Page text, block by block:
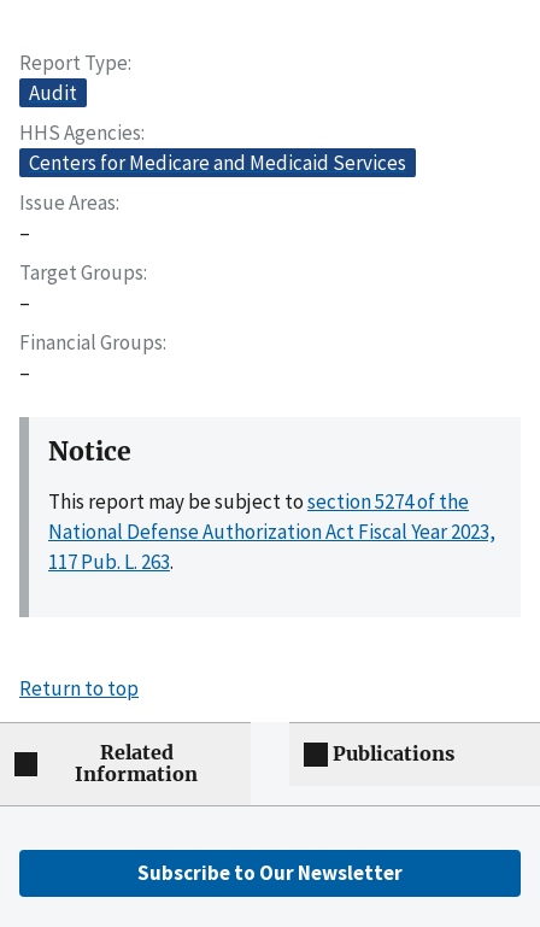
Report Type
Audit
HHS Agencies
Centers for Medicare and Medicaid Services
Issue Areas
–
Target Groups
–
Financial Groups
–
Notice
This report may be subject tosection 5274 of the
National Defense Authorization Act Fiscal Year 2023,
117 Pub. L. 263.
Return to top
Related
Information
Publications
Subscribe to Our Newsletter